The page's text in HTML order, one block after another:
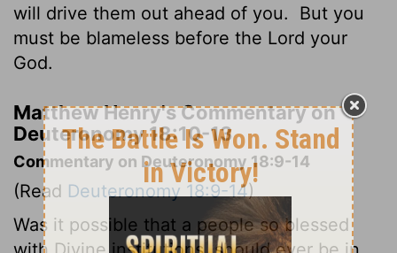
will drive them out ahead of you.
But you
must be blameless before the Lord your
God.
Matthew Henry's Commentary on
Deuteronomy 18:10-13
Commentary on Deuteronomy 18:9-14
(Read Deuteronomy 18:9-14)
Was it possible that a people so blessed